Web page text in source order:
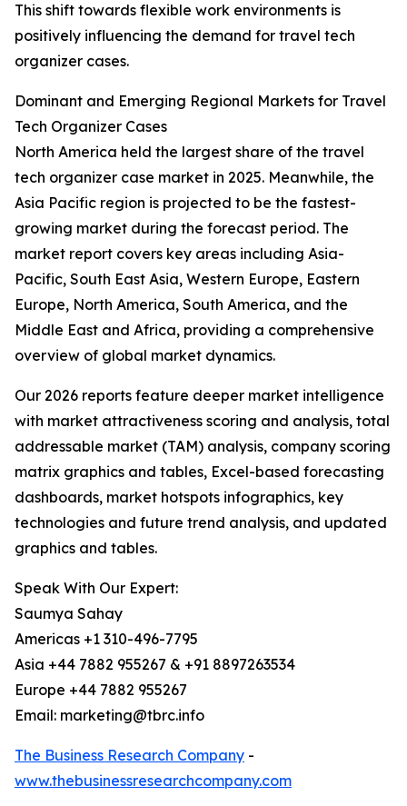
This shift towards flexible work environments is
positively influencing the demand for travel tech
organizer cases.
Dominant and Emerging Regional Markets for Travel
Tech Organizer Cases
North America held the largest share of the travel
tech organizer case market in 2025. Meanwhile, the
Asia Pacific region is projected to be the fastest-
growing market during the forecast period. The
market report covers key areas including Asia-
Pacific, South East Asia, Western Europe, Eastern
Europe, North America, South America, and the
Middle East and Africa, providing a comprehensive
overview of global market dynamics.
Our 2026 reports feature deeper market intelligence
with market attractiveness scoring and analysis, total
addressable market (TAM) analysis, company scoring
matrix graphics and tables, Excel-based forecasting
dashboards, market hotspots infographics, key
technologies and future trend analysis, and updated
graphics and tables.
Speak With Our Expert:
Saumya Sahay
Americas +1 310-496-7795
Asia +44 7882 955267 & +91 8897263534
Europe +44 7882 955267
Email: marketing@tbrc.info
The Business Research Company -
www.thebusinessresearchcompany.com